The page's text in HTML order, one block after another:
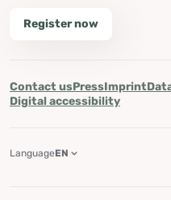
Register now
Contact usPressImprint
Digital accessibility
LanguageEN